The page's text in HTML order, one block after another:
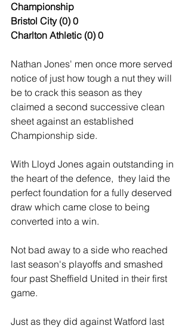
Championship
Bristol City (0) 0
Charlton Athletic (0) 0
Nathan Jones' men once more served
notice of just how tough a nut they will
be to crack this season as they
claimed a second successive clean
sheet against an established
Championship side.
With Lloyd Jones again outstanding in
the heart of the defence,  they laid the
perfect foundation for a fully deserved
draw which came close to being
converted into a win.
Not bad away to a side who reached
last season's playoffs and smashed
four past Sheffield United in their first
game.
Just as they did against Watford last